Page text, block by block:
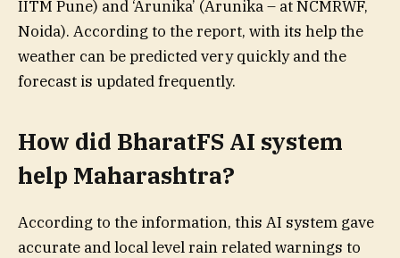
IITM Pune) and ‘Arunika’ (Arunika – at NCMRWF,
Noida). According to the report, with its help the
weather can be predicted very quickly and the
forecast is updated frequently.
How did BharatFS AI system
help Maharashtra?
According to the information, this AI system gave
accurate and local level rain related warnings to